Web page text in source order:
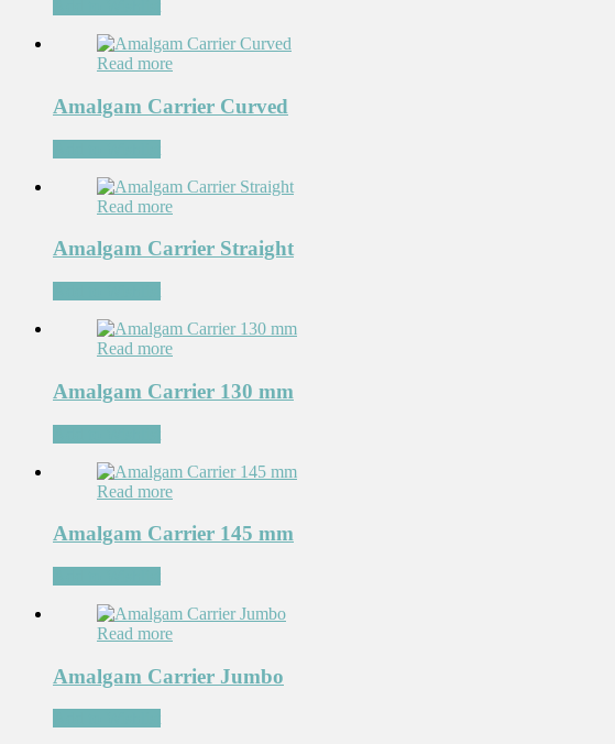
Read more
Amalgam Carrier Curved
Read more
Amalgam Carrier Straight
Read more
Amalgam Carrier 130 mm
Read more
Amalgam Carrier 145 mm
Read more
Amalgam Carrier Jumbo